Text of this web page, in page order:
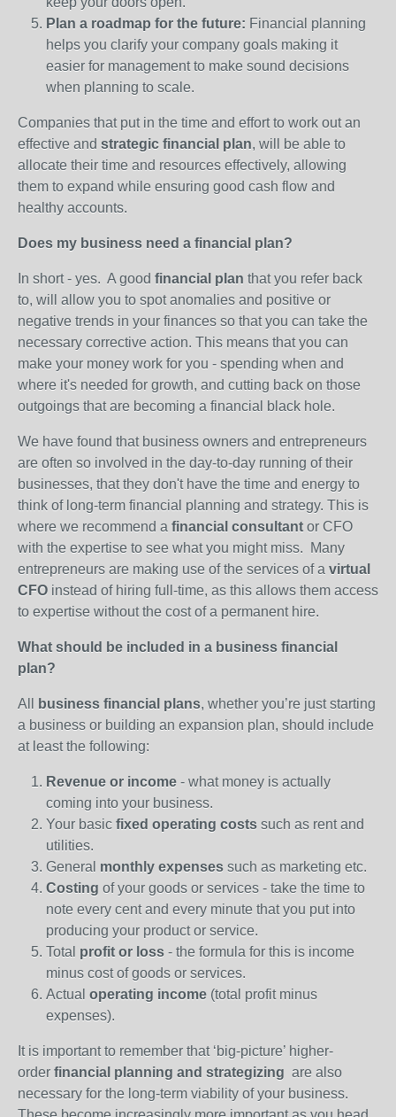
Plan a roadmap for the future: Financial planning
helps you clarify your company goals making it
easier for management to make sound decisions
when planning to scale.
Companies that put in the time and effort to work out an
effective and strategic financial plan, will be able to
allocate their time and resources effectively, allowing
them to expand while ensuring good cash flow and
healthy accounts.
Does my business need a financial plan?
In short - yes. A good financial plan that you refer back
to, will allow you to spot anomalies and positive or
negative trends in your finances so that you can take the
necessary corrective action. This means that you can
make your money work for you - spending when and
where it's needed for growth, and cutting back on those
outgoings that are becoming a financial black hole.
We have found that business owners and entrepreneurs
are often so involved in the day-to-day running of their
businesses, that they don't have the time and energy to
think of long-term financial planning and strategy. This is
where we recommend a financial consultant or CFO
with the expertise to see what you might miss. Many
entrepreneurs are making use of the services of a virtual
CFO instead of hiring full-time, as this allows them access
to expertise without the cost of a permanent hire.
What should be included in a business financial
plan?
All business financial plans, whether you’re just starting
a business or building an expansion plan, should include
at least the following:
Revenue or income - what money is actually
coming into your business.
Your basic fixed operating costs such as rent and
utilities.
General monthly expenses such as marketing etc.
Costing of your goods or services - take the time to
note every cent and every minute that you put into
producing your product or service.
Total profit or loss - the formula for this is income
minus cost of goods or services.
Actual operating income (total profit minus
expenses).
It is important to remember that ‘big-picture’ higher-
order financial planning and strategizing are also
necessary for the long-term viability of your business.